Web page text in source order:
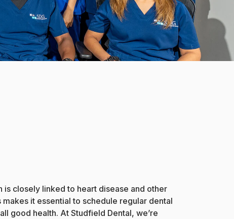
is closely linked to heart disease and other
it essential to schedule regular dental
good health. At Studfield Dental, we’re